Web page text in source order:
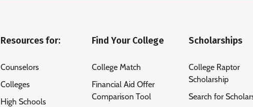
Resources for:
Counselors
Colleges
High Schools
Find Your College
College Match
Financial Aid Offer
Comparison Tool
Scholarships
College Raptor
Scholarship
Search for